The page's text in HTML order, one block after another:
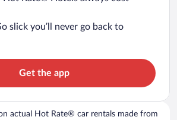
slick you’ll never go back to
Get the app
actual Hot Rate® car rentals made from